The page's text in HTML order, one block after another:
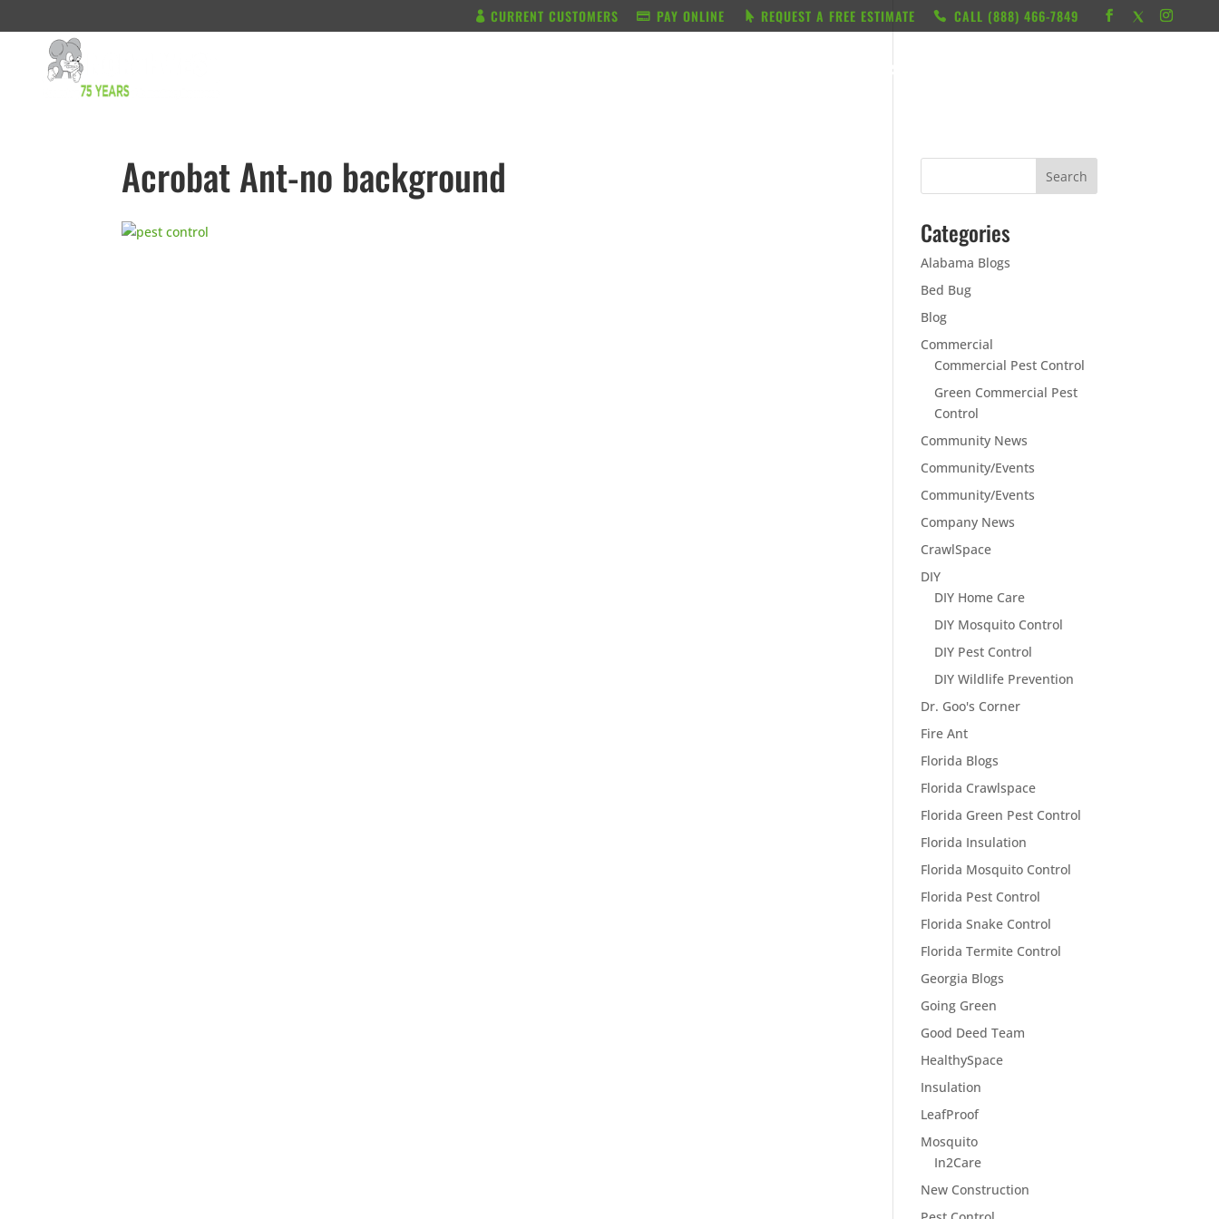
CURRENT CUSTOMERS PAY ONLINE REQUEST A FREE ESTIMATE CALL ‭(888) 466-7849
RESOURCES
Acrobat Ant-no background
Categories
Alabama Blogs
Bed Bug
Blog
Commercial
Commercial Pest Control
Green Commercial Pest
Control
Community News
Community/Events
Community/Events
Company News
CrawlSpace
DIY
DIY Home Care
DIY Mosquito Control
DIY Pest Control
DIY Wildlife Prevention
Dr. Goo's Corner
Fire Ant
Florida Blogs
Florida Crawlspace
Florida Green Pest Control
Florida Insulation
Florida Mosquito Control
Florida Pest Control
Florida Snake Control
Florida Termite Control
Georgia Blogs
Going Green
Good Deed Team
HealthySpace
Insulation
LeafProof
Mosquito
In2Care
New Construction